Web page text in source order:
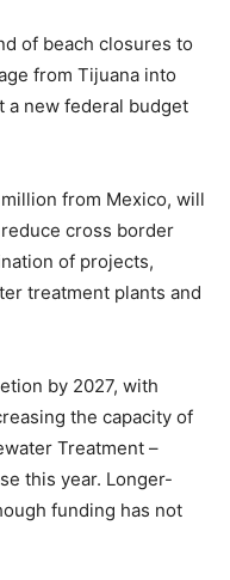
of beach closures to
from Tijuana into
a new federal budget
from Mexico, will
cross border
of projects,
treatment plants and
by 2027, with
the capacity of
Treatment –
this year. Longer-
funding has not